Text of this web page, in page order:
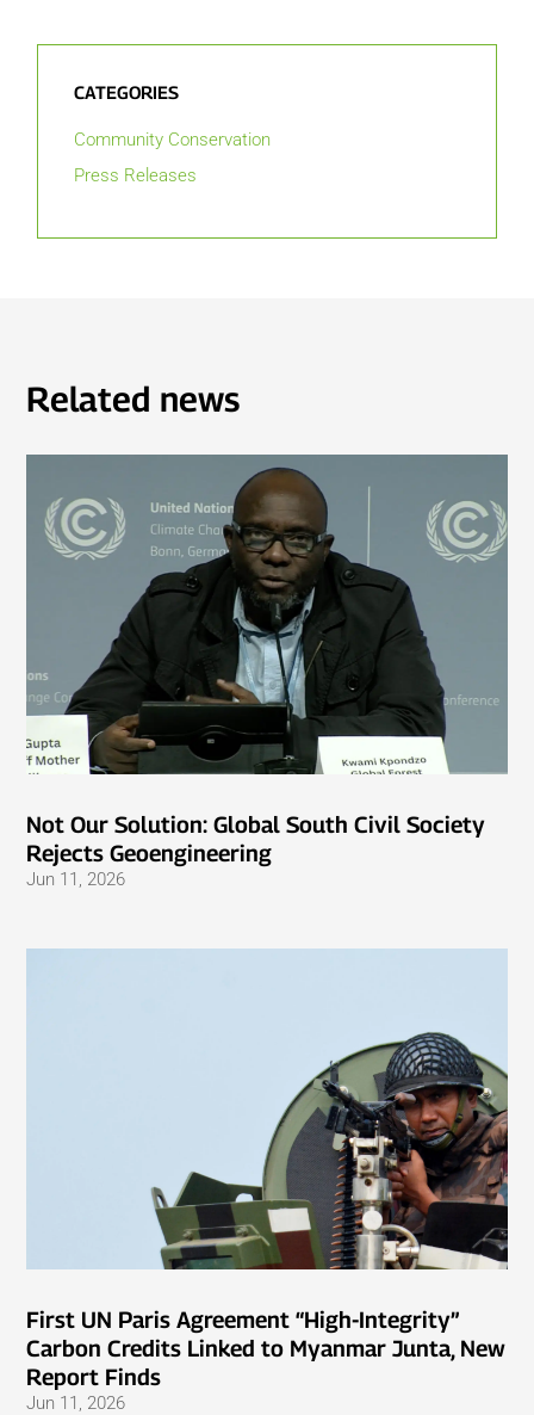
CATEGORIES
Community Conservation
Press Releases
Related news
Not Our Solution: Global South Civil Society
Rejects Geoengineering
Jun 11, 2026
First UN Paris Agreement “High-Integrity”
Carbon Credits Linked to Myanmar Junta, New
Report Finds
Jun 11, 2026